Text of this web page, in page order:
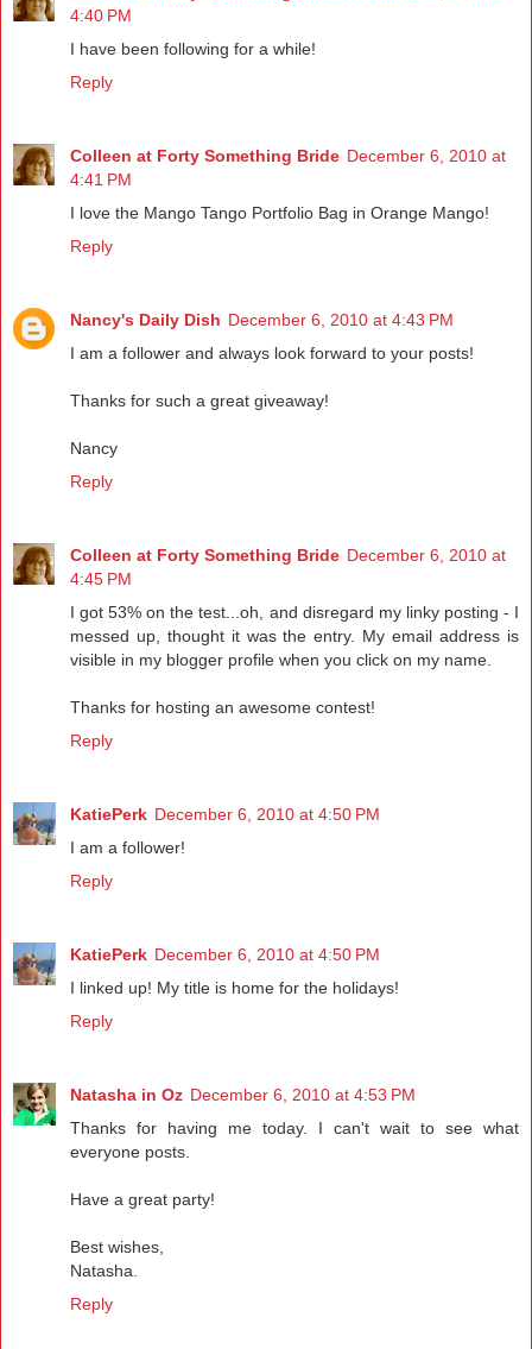
4:40 PM
I have been following for a while!
Reply
Colleen at Forty Something Bride December 6, 2010 at
4:41 PM
I love the Mango Tango Portfolio Bag in Orange Mango!
Reply
Nancy's Daily Dish December 6, 2010 at 4:43 PM
I am a follower and always look forward to your posts!
Thanks for such a great giveaway!
Nancy
Reply
Colleen at Forty Something Bride December 6, 2010 at
4:45 PM
I got 53% on the test...oh, and disregard my linky posting - I
messed up, thought it was the entry. My email address is
visible in my blogger profile when you click on my name.
Thanks for hosting an awesome contest!
Reply
KatiePerk December 6, 2010 at 4:50 PM
I am a follower!
Reply
KatiePerk December 6, 2010 at 4:50 PM
I linked up! My title is home for the holidays!
Reply
Natasha in Oz December 6, 2010 at 4:53 PM
Thanks for having me today. I can't wait to see what
everyone posts.
Have a great party!
Best wishes,
Natasha.
Reply